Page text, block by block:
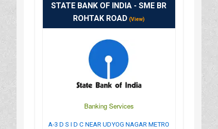
STATE BANK OF INDIA - SME BR
ROHTAK ROAD (View)
Banking Services
A-3 D S I D C NEAR UDYOG NAGAR METRO